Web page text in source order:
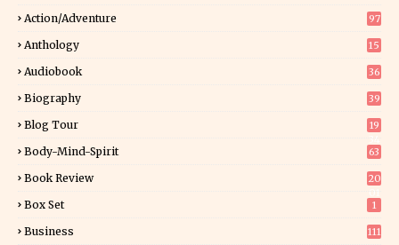
Action/Adventure 97
Anthology 15
Audiobook 36
Biography 39
Blog Tour
19
Body-Mind-Spirit 63
Book Review
20
Box Set 1
Business 111